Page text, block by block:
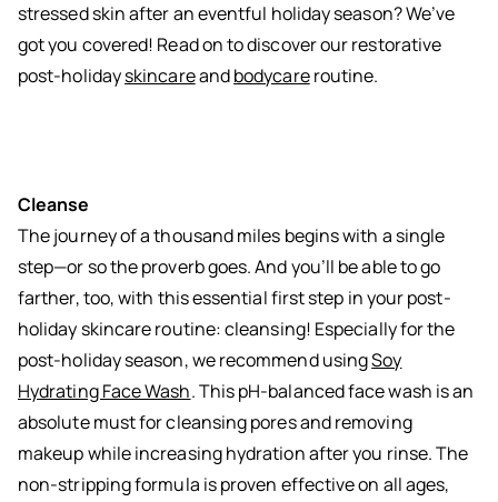
stressed skin after an eventful holiday season? We’ve
got you covered! Read on to discover our restorative
post-holidayskincareandbodycareroutine.
Cleanse
The journey of a thousand miles begins with a single
step—or so the proverb goes. And you’ll be able to go
farther, too, with this essential first step in your post-
holiday skincare routine: cleansing! Especially for the
post-holiday season, we recommend usingSoy
Hydrating Face Wash. This pH-balanced face wash is an
absolute must for cleansing pores and removing
makeup while increasing hydration after you rinse. The
non-stripping formula is proven effective on all ages,